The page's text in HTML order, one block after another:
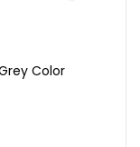
Color